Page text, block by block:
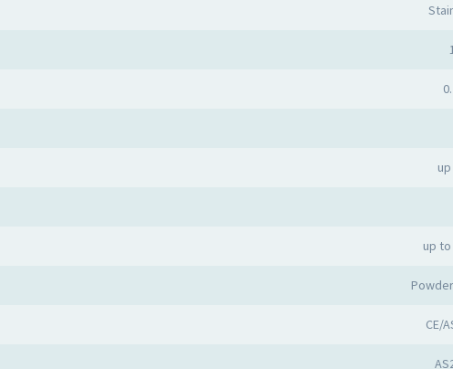
up to
CE/